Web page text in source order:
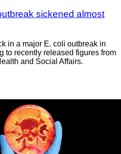
sickened almost
in a major E. coli outbreak in
to recently released figures from
and Social Affairs.